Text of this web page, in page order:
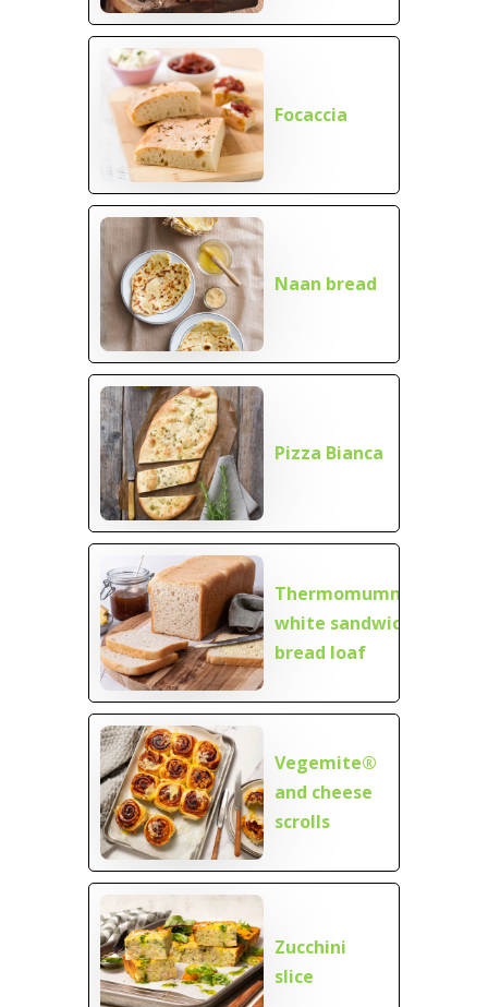
Focaccia
Naan bread
Pizza Bianca
Thermomumma
white sandwich
bread loaf
Vegemite®
and cheese
scrolls
Zucchini
slice